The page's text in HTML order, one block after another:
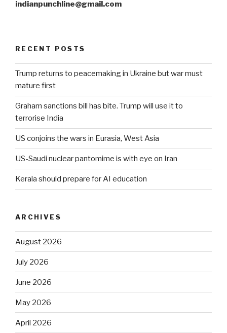
indianpunchline@gmail.com
RECENT POSTS
Trump returns to peacemaking in Ukraine but war must
mature first
Graham sanctions bill has bite. Trump will use it to
terrorise India
US conjoins the wars in Eurasia, West Asia
US-Saudi nuclear pantomime is with eye on Iran
Kerala should prepare for AI education
ARCHIVES
August 2026
July 2026
June 2026
May 2026
April 2026